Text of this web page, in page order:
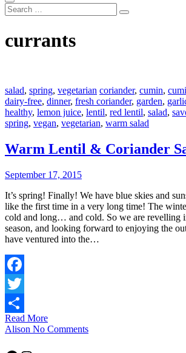
currants
salad, spring, vegetarian coriander, cumin,
dairy-free, dinner, fresh coriander, garden,
healthy, lemon juice, lentil, red lentil, salad,
spring, vegan, vegetarian, warm salad
Warm Lentil & Coriander
September 17, 2015
It’s spring! Finally! We have blue skies and sunshine for what seems
like the first time in a very long time! The
cold and long… and cold. So we are revelling
season, and looking forward to enjoying the
have ventured into the…
Facebook
Twitter
Share
Read More
Alison No Comments